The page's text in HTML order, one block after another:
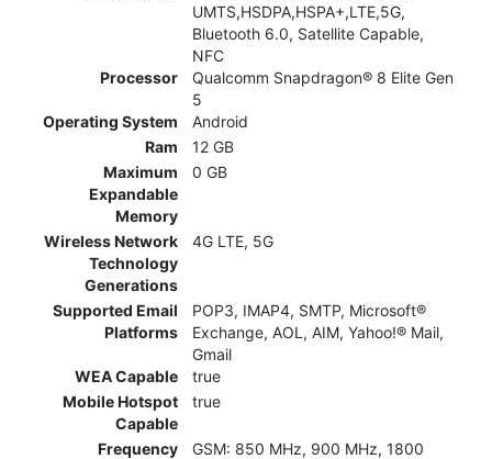
UMTS,HSDPA,HSPA+,LTE,5G,
Bluetooth 6.0, Satellite Capable,
NFC
Processor
Qualcomm Snapdragon® 8 Elite Gen
5
Operating System
Android
Ram
12 GB
Maximum
Expandable
Memory
0 GB
Wireless Network
Technology
Generations
4G LTE, 5G
Supported Email
Platforms
POP3, IMAP4, SMTP, Microsoft®
Exchange, AOL, AIM, Yahoo!® Mail,
Gmail
WEA Capable
true
Mobile Hotspot
Capable
true
Frequency
GSM: 850 MHz, 900 MHz, 1800